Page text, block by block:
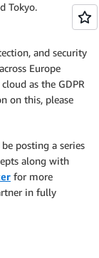
Tokyo.
and security
Europe
as the GDPR
on this, please
posting a series
along with
for more
in fully